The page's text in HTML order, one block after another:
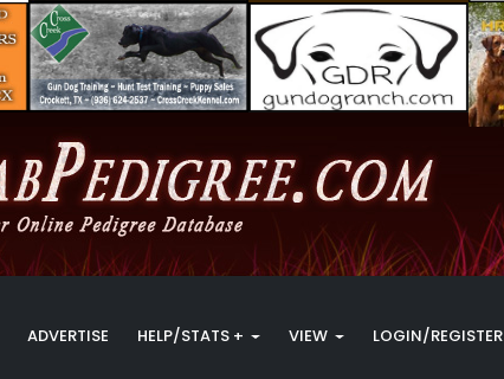
ADVERTISE HELP/STATS + VIEW LOGIN/REGISTER